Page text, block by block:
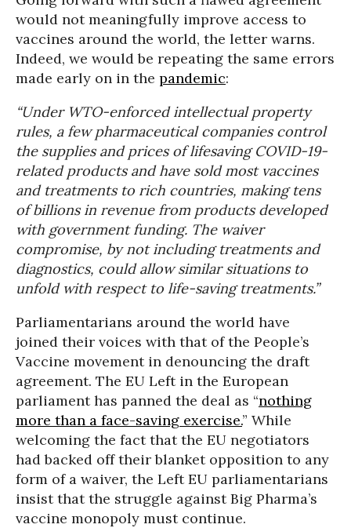
would not meaningfully improve access to
vaccines around the world, the letter warns.
Indeed, we would be repeating the same errors
made early on in the pandemic:
“Under WTO-enforced intellectual property
rules, a few pharmaceutical companies control
the supplies and prices of lifesaving COVID-19-
related products and have sold most vaccines
and treatments to rich countries, making tens
of billions in revenue from products developed
with government funding. The waiver
compromise, by not including treatments and
diagnostics, could allow similar situations to
unfold with respect to life-saving treatments.”
Parliamentarians around the world have
joined their voices with that of the People’s
Vaccine movement in denouncing the draft
agreement. The EU Left in the European
parliament has panned the deal as “nothing
more than a face-saving exercise.” While
welcoming the fact that the EU negotiators
had backed off their blanket opposition to any
form of a waiver, the Left EU parliamentarians
insist that the struggle against Big Pharma’s
vaccine monopoly must continue.